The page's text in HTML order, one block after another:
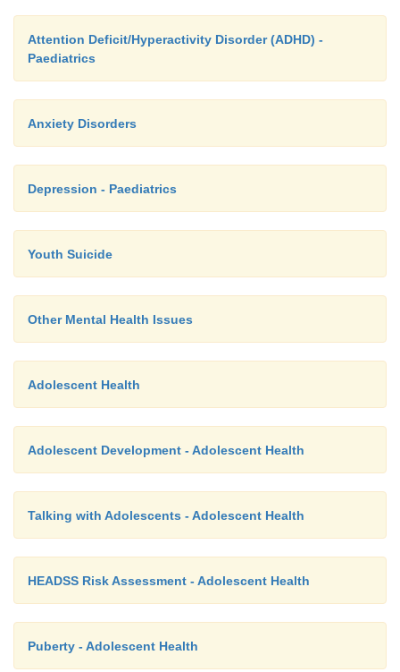
Attention Deficit/Hyperactivity Disorder (ADHD) -
Paediatrics
Anxiety Disorders
Depression - Paediatrics
Youth Suicide
Other Mental Health Issues
Adolescent Health
Adolescent Development - Adolescent Health
Talking with Adolescents - Adolescent Health
HEADSS Risk Assessment - Adolescent Health
Puberty - Adolescent Health